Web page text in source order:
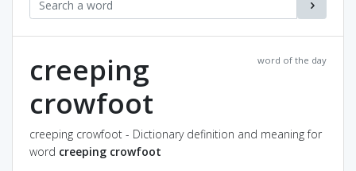
word of the day
creeping
crowfoot
creeping crowfoot - Dictionary definition and meaning for
word creeping crowfoot